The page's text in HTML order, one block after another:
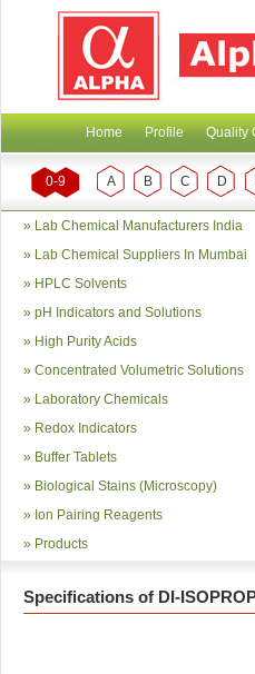
Home Profile Quality
0-9 A B C D
» Lab Chemical Manufacturers India
» Lab Chemical Suppliers In Mumbai
» HPLC Solvents
» pH Indicators and Solutions
» High Purity Acids
» Concentrated Volumetric Solutions
» Laboratory Chemicals
» Redox Indicators
» Buffer Tablets
» Biological Stains (Microscopy)
» Ion Pairing Reagents
» Products
Specifications of DI-